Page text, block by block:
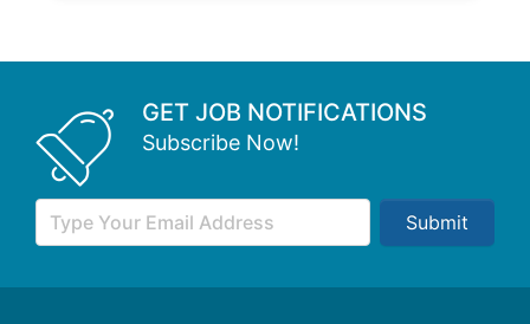
GET JOB NOTIFICATIONS
Subscribe Now!
Submit